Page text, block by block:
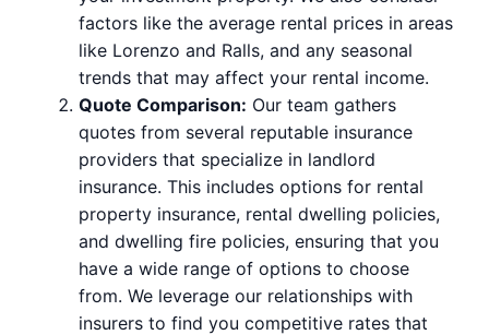
factors like the average rental prices in areas
like Lorenzo and Ralls, and any seasonal
trends that may affect your rental income.
Quote Comparison: Our team gathers
quotes from several reputable insurance
providers that specialize in landlord
insurance. This includes options for rental
property insurance, rental dwelling policies,
and dwelling fire policies, ensuring that you
have a wide range of options to choose
from. We leverage our relationships with
insurers to find you competitive rates that